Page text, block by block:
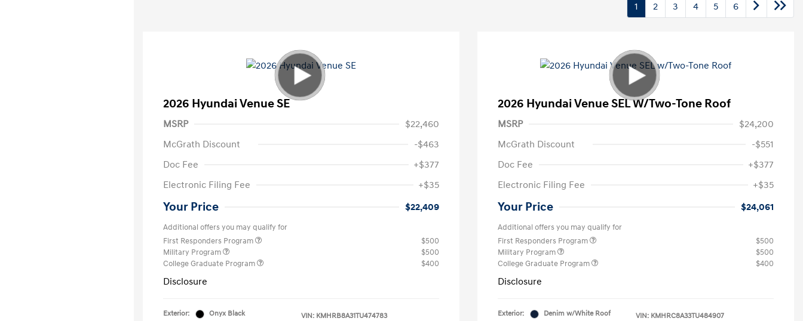
1 2 3 4 5 6
2026 Hyundai Venue SE
MSRP
$22,460
McGrath Discount
-$463
Doc Fee
+$377
Electronic Filing Fee
+$35
Your Price $22,409
Additional offers you may qualify for
First Responders Program
$500
Military Program
$500
College Graduate Program
$400
Disclosure
Exterior:
Onyx Black
VIN: KMHRB8A31TU474783
2026 Hyundai Venue SEL W/Two-Tone Roof
MSRP
$24,200
McGrath Discount
-$551
Doc Fee
+$377
Electronic Filing Fee
+$35
Your Price $24,061
Additional offers you may qualify for
First Responders Program
$500
Military Program
$500
College Graduate Program
$400
Disclosure
Exterior:
Denim w/White Roof
VIN: KMHRC8A33TU484907